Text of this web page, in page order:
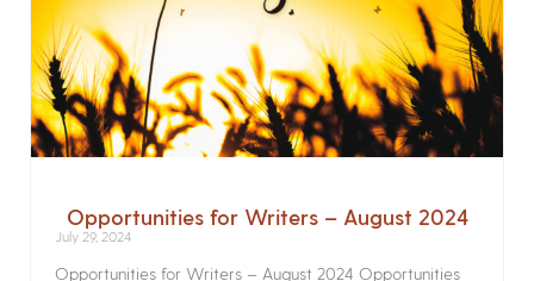
Opportunities for Writers – August 2024
July 29, 2024
Opportunities for Writers – August 2024 Opportunities